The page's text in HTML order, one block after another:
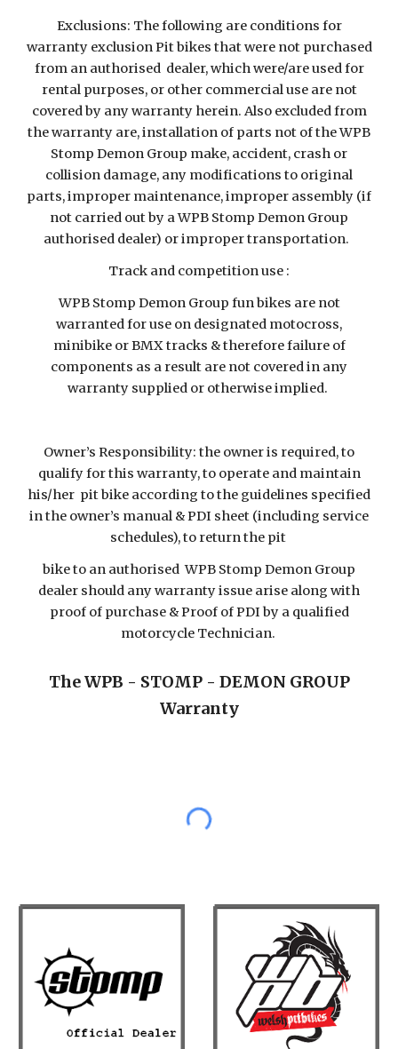
Exclusions: The following are conditions for
warranty exclusion Pit bikes that were not purchased
from an authorised dealer, which were/are used for
rental purposes, or other commercial use are not
covered by any warranty herein. Also excluded from
the warranty are, installation of parts not of the WPB
Stomp Demon Group make, accident, crash or
collision damage, any modifications to original
parts, improper maintenance, improper assembly (if
not carried out by a WPB Stomp Demon Group
authorised dealer) or improper transportation.
Track and competition use :
WPB Stomp Demon Group fun bikes are not
warranted for use on designated motocross,
minibike or BMX tracks & therefore failure of
components as a result are not covered in any
warranty supplied or otherwise implied.
Owner’s Responsibility: the owner is required, to
qualify for this warranty, to operate and maintain
his/her pit bike according to the guidelines specified
in the owner’s manual & PDI sheet (including service
schedules), to return the pit
bike to an authorised WPB Stomp Demon Group
dealer should any warranty issue arise along with
proof of purchase & Proof of PDI by a qualified
motorcycle Technician.
The WPB - STOMP - DEMON GROUP
Warranty